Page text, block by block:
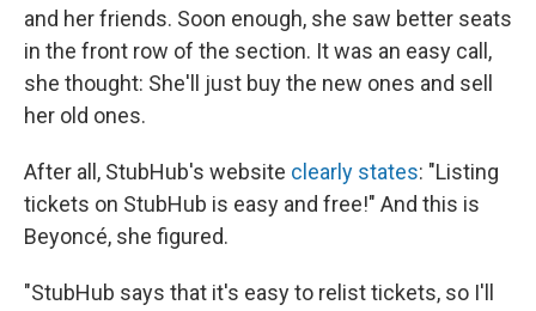
and her friends. Soon enough, she saw better seats
in the front row of the section. It was an easy call,
she thought: She'll just buy the new ones and sell
her old ones.
After all, StubHub's website clearly states: "Listing
tickets on StubHub is easy and free!" And this is
Beyoncé, she figured.
"StubHub says that it's easy to relist tickets, so I'll